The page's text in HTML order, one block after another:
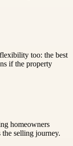
too: the best
if the property
homeowners
the selling journey.